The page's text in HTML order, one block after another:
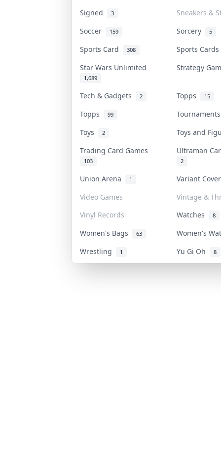
Signed 3
Sneakers &
Soccer
159 Sorcery 5
Sports Card 308
Sports
Star Wars Unlimited
1,089
Strategy
Tech & Gadgets 2 Topps 15
Topps 99
Toys
2
Toys and
Trading Card Games
103
Ultraman
2
Union Arena 1
Variant
Video Games
Vintage &
Vinyl Records
Watches 8
Women's Bags 63
Women's
Wrestling
1 Yu Gi Oh 8